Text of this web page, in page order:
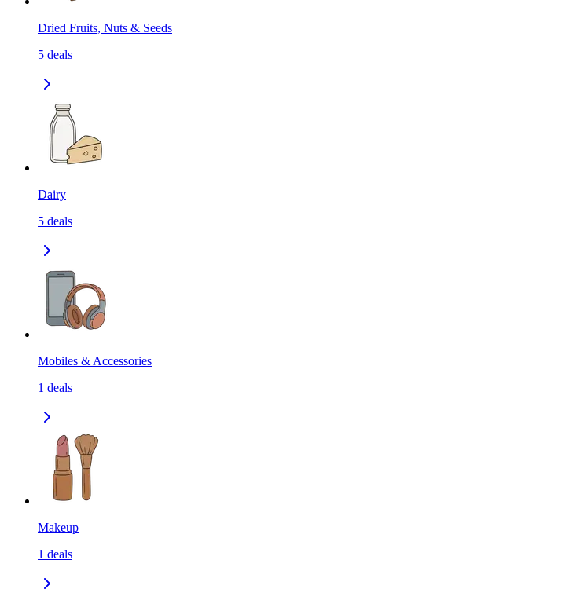
Dried Fruits, Nuts & Seeds
5 deals
Dairy
5 deals
Mobiles & Accessories
1 deals
Makeup
1 deals